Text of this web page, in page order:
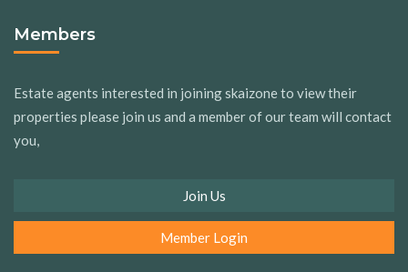
Members
Estate agents interested in joining skaizone to view their
properties please join us and a member of our team will contact
you,
Join Us
Member Login